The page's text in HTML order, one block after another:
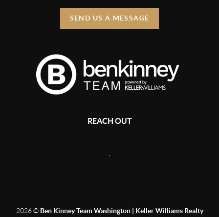
SEND US A MESSAGE
REACH OUT
2026© Ben Kinney Team Washington | Keller Williams Realty